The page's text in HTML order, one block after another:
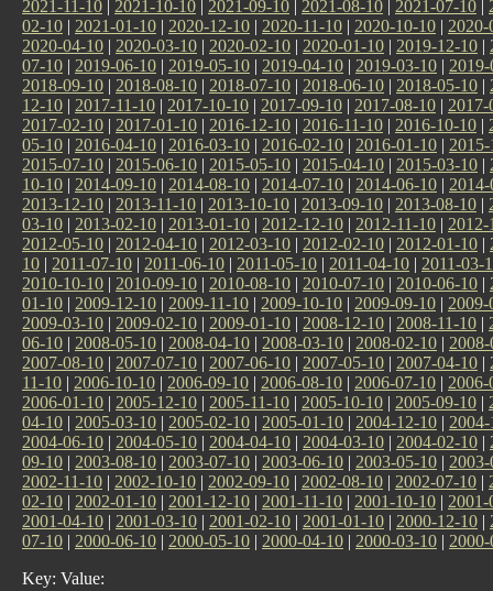
2021-11-10 | 2021-10-10 | 2021-09-10 | 2021-08-10 | 2021-07-10 |
02-10 | 2021-01-10 | 2020-12-10 | 2020-11-10 | 2020-10-10 | 2020-
2020-04-10 | 2020-03-10 | 2020-02-10 | 2020-01-10 | 2019-12-10 |
07-10 | 2019-06-10 | 2019-05-10 | 2019-04-10 | 2019-03-10 |
2018-09-10 | 2018-08-10 | 2018-07-10 | 2018-06-10 | 2018-05-10 |
12-10 | 2017-11-10 | 2017-10-10 | 2017-09-10 | 2017-08-10 | 2017-
2017-02-10 | 2017-01-10 | 2016-12-10 | 2016-11-10 | 2016-10-10 |
05-10 | 2016-04-10 | 2016-03-10 | 2016-02-10 | 2016-01-10 |
2015-07-10 | 2015-06-10 | 2015-05-10 | 2015-04-10 | 2015-03-10 |
10-10 | 2014-09-10 | 2014-08-10 | 2014-07-10 | 2014-06-10 |
2013-12-10 | 2013-11-10 | 2013-10-10 | 2013-09-10 | 2013-08-10 |
03-10 | 2013-02-10 | 2013-01-10 | 2012-12-10 | 2012-11-10 | 2012-
2012-05-10 | 2012-04-10 | 2012-03-10 | 2012-02-10 | 2012-01-10 |
10 | 2011-07-10 | 2011-06-10 | 2011-05-10 | 2011-04-10 | 2011-03-
2010-10-10 | 2010-09-10 | 2010-08-10 | 2010-07-10 | 2010-06-10 |
01-10 | 2009-12-10 | 2009-11-10 | 2009-10-10 | 2009-09-10 | 2009-
2009-03-10 | 2009-02-10 | 2009-01-10 | 2008-12-10 | 2008-11-10 |
06-10 | 2008-05-10 | 2008-04-10 | 2008-03-10 | 2008-02-10 |
2007-08-10 | 2007-07-10 | 2007-06-10 | 2007-05-10 | 2007-04-10 |
11-10 | 2006-10-10 | 2006-09-10 | 2006-08-10 | 2006-07-10 | 2006-
2006-01-10 | 2005-12-10 | 2005-11-10 | 2005-10-10 | 2005-09-10 |
04-10 | 2005-03-10 | 2005-02-10 | 2005-01-10 | 2004-12-10 |
2004-06-10 | 2004-05-10 | 2004-04-10 | 2004-03-10 | 2004-02-10 |
09-10 | 2003-08-10 | 2003-07-10 | 2003-06-10 | 2003-05-10 |
2002-11-10 | 2002-10-10 | 2002-09-10 | 2002-08-10 | 2002-07-10 |
02-10 | 2002-01-10 | 2001-12-10 | 2001-11-10 | 2001-10-10 | 2001-
2001-04-10 | 2001-03-10 | 2001-02-10 | 2001-01-10 | 2000-12-10 |
07-10 | 2000-06-10 | 2000-05-10 | 2000-04-10 | 2000-03-10 |
Key: Value: